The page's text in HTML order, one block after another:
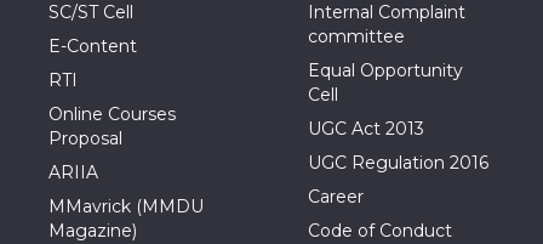
SC/ST Cell
E-Content
RTI
Online Courses
Proposal
ARIIA
MMavrick (MMDU
Magazine)
Internal Complaint
committee
Equal Opportunity
Cell
UGC Act 2013
UGC Regulation 2016
Career
Code of Conduct